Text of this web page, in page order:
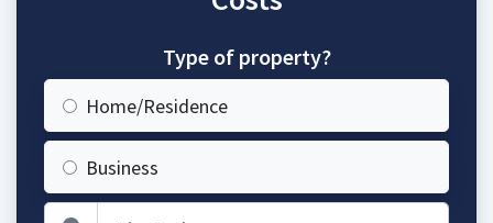
Type of property?
Home/Residence
Business